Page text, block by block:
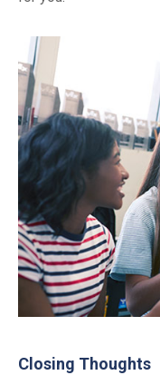
Closing Thoughts